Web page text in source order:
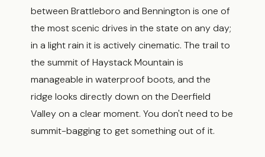
between Brattleboro and Bennington is one of
the most scenic drives in the state on any day;
in a light rain it is actively cinematic. The trail to
the summit of Haystack Mountain is
manageable in waterproof boots, and the
ridge looks directly down on the Deerfield
Valley on a clear moment. You don't need to be
summit-bagging to get something out of it.